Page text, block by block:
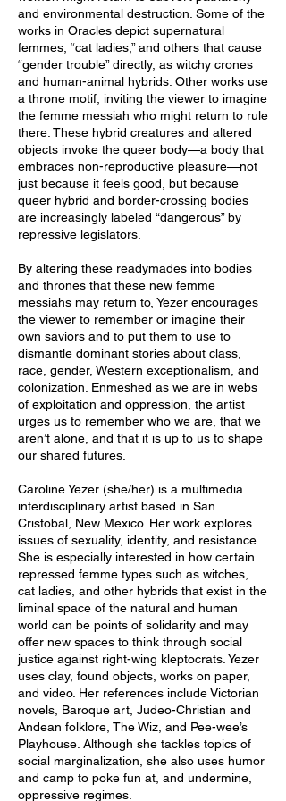
and environmental destruction. Some of the
works in Oracles depict supernatural
femmes, “cat ladies,” and others that cause
“gender trouble” directly, as witchy crones
and human-animal hybrids. Other works use
a throne motif, inviting the viewer to imagine
the femme messiah who might return to rule
there. These hybrid creatures and altered
objects invoke the queer body—a body that
embraces non-reproductive pleasure—not
just because it feels good, but because
queer hybrid and border-crossing bodies
are increasingly labeled “dangerous” by
repressive legislators.
By altering these readymades into bodies
and thrones that these new femme
messiahs may return to, Yezer encourages
the viewer to remember or imagine their
own saviors and to put them to use to
dismantle dominant stories about class,
race, gender, Western exceptionalism, and
colonization. Enmeshed as we are in webs
of exploitation and oppression, the artist
urges us to remember who we are, that we
aren’t alone, and that it is up to us to shape
our shared futures.
Caroline Yezer (she/her) is a multimedia
interdisciplinary artist based in San
Cristobal, New Mexico. Her work explores
issues of sexuality, identity, and resistance.
She is especially interested in how certain
repressed femme types such as witches,
cat ladies, and other hybrids that exist in the
liminal space of the natural and human
world can be points of solidarity and may
offer new spaces to think through social
justice against right-wing kleptocrats. Yezer
uses clay, found objects, works on paper,
and video. Her references include Victorian
novels, Baroque art, Judeo-Christian and
Andean folklore, The Wiz, and Pee-wee’s
Playhouse. Although she tackles topics of
social marginalization, she also uses humor
and camp to poke fun at, and undermine,
oppressive regimes.